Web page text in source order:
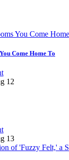
Come Home To
12
13